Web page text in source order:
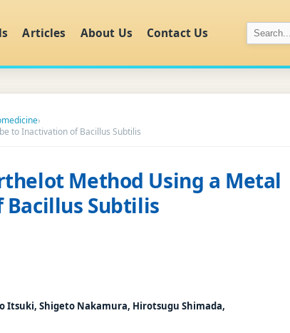
Articles About Us Contact Us
›
to Inactivation of Bacillus Subtilis
Method Using a Metal
Subtilis
Itsuki, Shigeto Nakamura, Hirotsugu Shimada,